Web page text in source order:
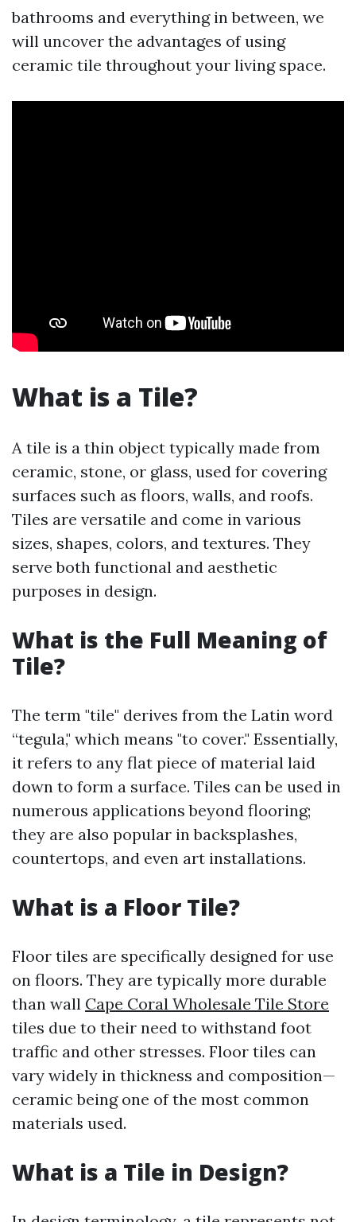
bathrooms and everything in between, we
will uncover the advantages of using
ceramic tile throughout your living space.
What is a Tile?
A tile is a thin object typically made from
ceramic, stone, or glass, used for covering
surfaces such as floors, walls, and roofs.
Tiles are versatile and come in various
sizes, shapes, colors, and textures. They
serve both functional and aesthetic
purposes in design.
What is the Full Meaning of
Tile?
The term "tile" derives from the Latin word
“tegula," which means "to cover." Essentially,
it refers to any flat piece of material laid
down to form a surface. Tiles can be used in
numerous applications beyond flooring;
they are also popular in backsplashes,
countertops, and even art installations.
What is a Floor Tile?
Floor tiles are specifically designed for use
on floors. They are typically more durable
than wall Cape Coral Wholesale Tile Store
tiles due to their need to withstand foot
traffic and other stresses. Floor tiles can
vary widely in thickness and composition—
ceramic being one of the most common
materials used.
What is a Tile in Design?